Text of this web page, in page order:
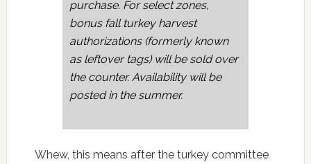
purchase. For select zones,
bonus fall turkey harvest
authorizations (formerly known
as leftover tags) will be sold over
the counter. Availability will be
posted in the summer.
Whew, this means after the turkey committee